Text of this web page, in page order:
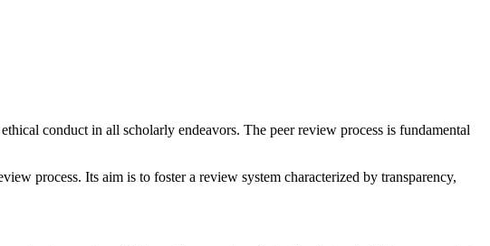
conduct in all scholarly endeavors. The peer review process is fundamental
process. Its aim is to foster a review system characterized by transparency,